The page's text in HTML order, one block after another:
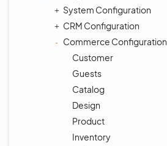
System Configuration
CRM Configuration
Commerce Configuration
Customer
Guests
Catalog
Design
Product
Inventory